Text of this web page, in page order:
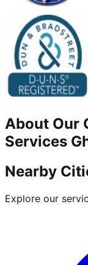
About Our
Services
Nearby
Explore our